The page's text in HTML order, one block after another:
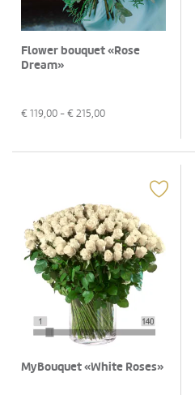
Flower bouquet «Rose
Dream»
€ 119,00 - € 215,00
MyBouquet «White Roses»